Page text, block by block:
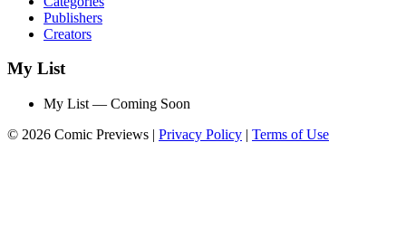
Publishers
Creators
My List
My List — Coming Soon
© 2026 Comic Previews | Privacy Policy | Terms of Use